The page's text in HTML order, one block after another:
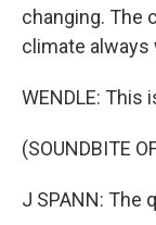
changing. The
climate always
WENDLE: This
(SOUNDBITE
J SPANN: The